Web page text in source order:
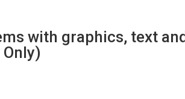
with graphics, text